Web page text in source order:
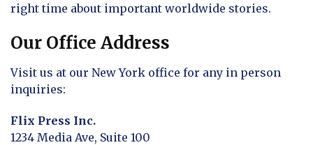
right time about important worldwide stories.
Our Office Address
Visit us at our New York office for any in person
inquiries:
Flix Press Inc.
1234 Media Ave, Suite 100